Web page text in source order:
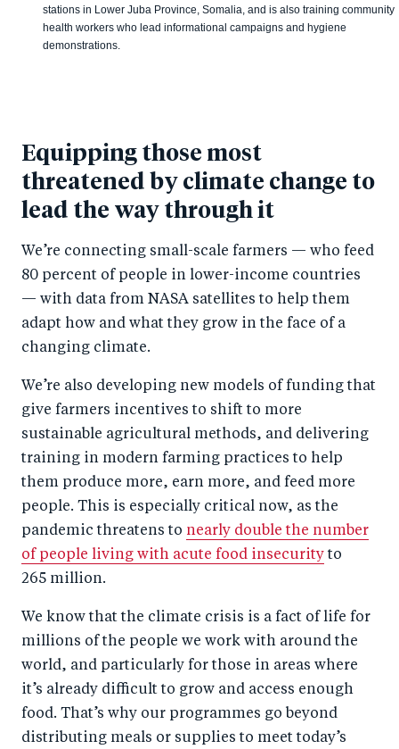
stations in Lower Juba Province, Somalia, and is also training community
health workers who lead informational campaigns and hygiene
demonstrations.
Equipping those most
threatened by climate change to
lead the way through it
We’re connecting small-scale farmers — who feed
80 percent of people in lower-income countries
— with data from NASA satellites to help them
adapt how and what they grow in the face of a
changing climate.
We’re also developing new models of funding that
give farmers incentives to shift to more
sustainable agricultural methods, and delivering
training in modern farming practices to help
them produce more, earn more, and feed more
people. This is especially critical now, as the
pandemic threatens to nearly double the number
of people living with acute food insecurityto
265 million.
We know that the climate crisis is a fact of life for
millions of the people we work with around the
world, and particularly for those in areas where
it’s already difficult to grow and access enough
food. That’s why our programmes go beyond
distributing meals or supplies to meet today’s